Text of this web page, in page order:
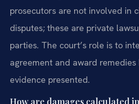
prosecutors are not involved in
disputes; these are private
parties. The court’s role is to
agreement and award remedies
evidence presented.
How are damages calculated